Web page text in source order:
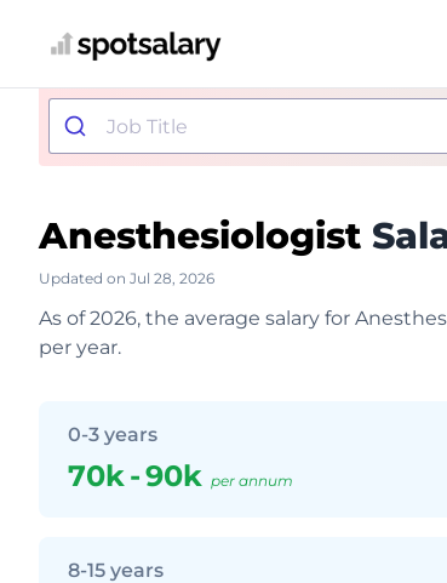
Anesthesiologist
Updated on Jul 28, 2026
As of 2026, the average salary for
per year.
0-3 years
70k-90k per annum
8-15 years